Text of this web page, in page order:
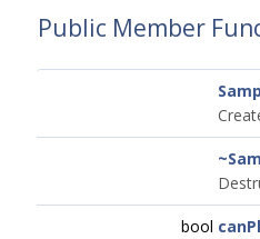
Public Member
bool